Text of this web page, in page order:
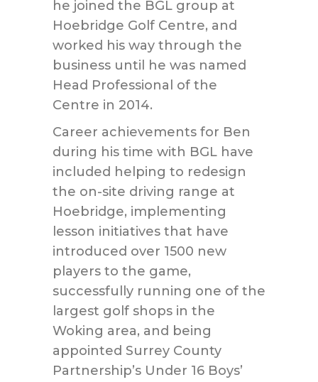
he joined the BGL group at
Hoebridge Golf Centre, and
worked his way through the
business until he was named
Head Professional of the
Centre in 2014.
Career achievements for Ben
during his time with BGL have
included helping to redesign
the on-site driving range at
Hoebridge, implementing
lesson initiatives that have
introduced over 1500 new
players to the game,
successfully running one of the
largest golf shops in the
Woking area, and being
appointed Surrey County
Partnership’s Under 16 Boys’